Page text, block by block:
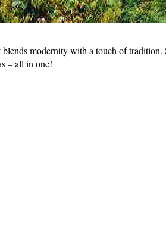
blends modernity with a touch of tradition.
– all in one!